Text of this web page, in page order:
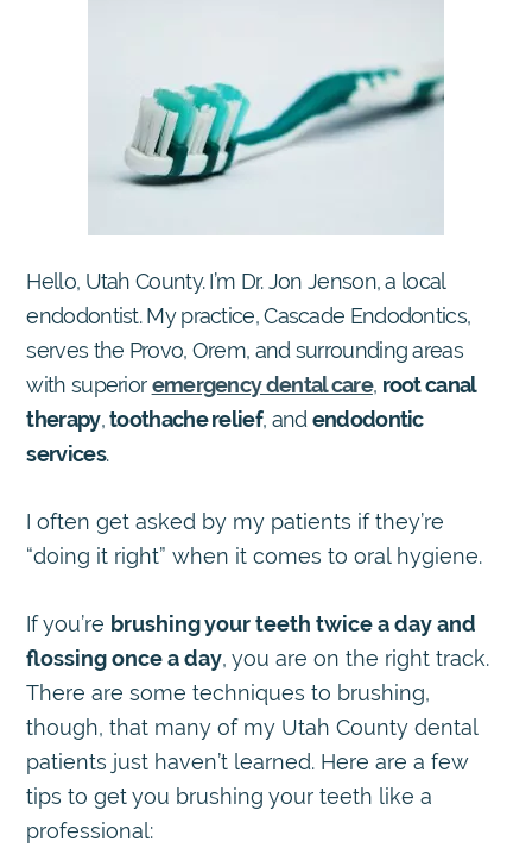
Hello, Utah County. I’m Dr. Jon Jenson, a local
endodontist. My practice, Cascade Endodontics,
serves the Provo, Orem, and surrounding areas
with superioremergency dental care, root canal
therapy,toothache relief, andendodontic
services.
I often get asked by my patients if they’re
“doing it right” when it comes to oral hygiene.
If you’re brushing your teeth twice a day and
flossing once a day, you are on the right track.
There are some techniques to brushing,
though, that many of my Utah County dental
patients just haven’t learned. Here are a few
tips to get you brushing your teeth like a
professional: